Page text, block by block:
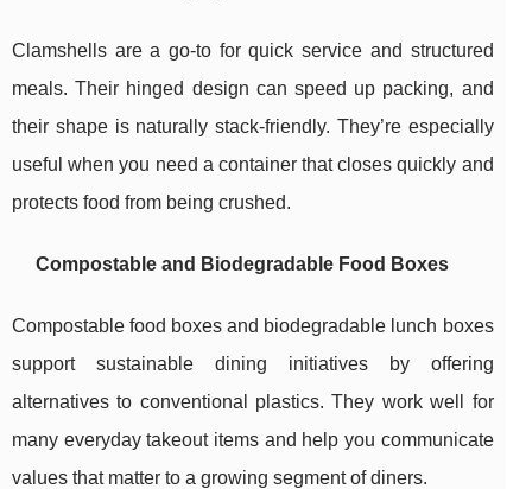
Clamshells are a go-to for quick service and structured
meals. Their hinged design can speed up packing, and
their shape is naturally stack-friendly. They’re especially
useful when you need a container that closes quickly and
protects food from being crushed.
Compostable and Biodegradable Food Boxes
Compostable food boxes and biodegradable lunch boxes
support sustainable dining initiatives by offering
alternatives to conventional plastics. They work well for
many everyday takeout items and help you communicate
values that matter to a growing segment of diners.